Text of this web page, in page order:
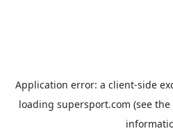
Application error: a client-side
loading supersport.com (see the